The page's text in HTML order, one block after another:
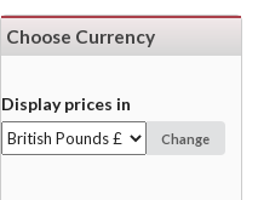
Choose Currency
Display prices in
Change